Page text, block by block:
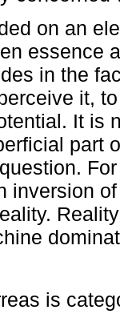
on an
essence
in the
it,
It is
part
inversion
is